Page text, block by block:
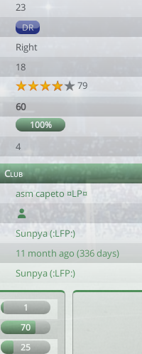
23
DR
Right
18
79
60
100%
4
Club
asm capeto ¤LP¤
Sunpya (:LFP:)
11 month ago (336 days)
Sunpya (:LFP:)
1
70
25